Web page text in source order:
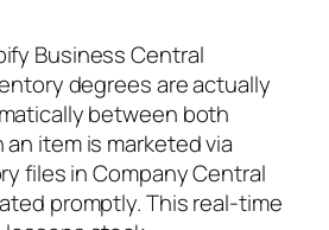
Business Central
degrees are actually
between both
item is marketed via
files in Company Central
promptly. This real-time